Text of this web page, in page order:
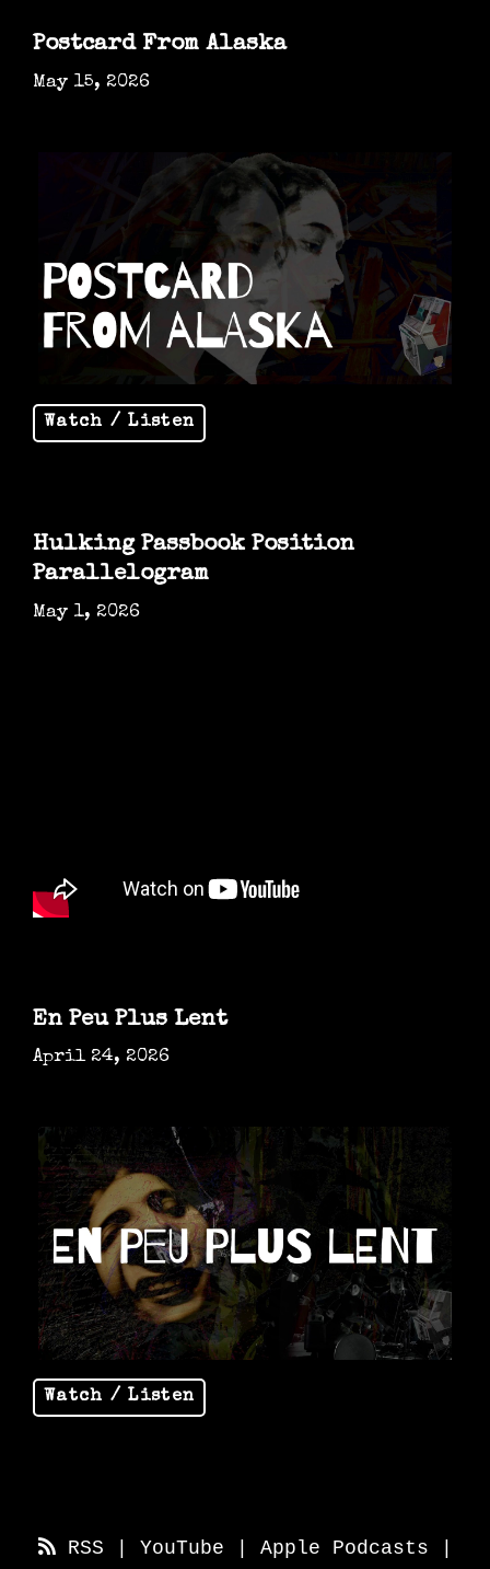
Postcard From Alaska
May 15, 2026
Watch / Listen
Hulking Passbook Position
Parallelogram
May 1, 2026
En Peu Plus Lent
April 24, 2026
Watch / Listen
RSS YouTube Apple Podcasts